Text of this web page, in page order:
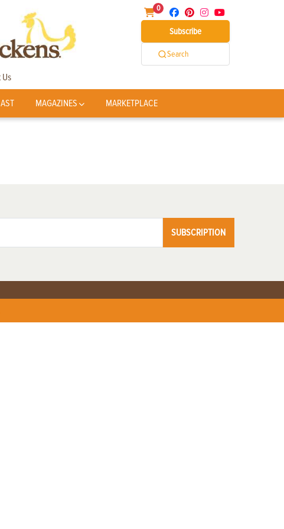
0
Subscribe
Search
MAGAZINES MARKETPLACE
SUBSCRIPTION